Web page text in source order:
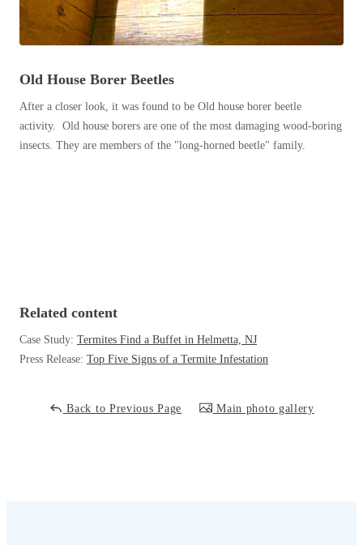
Before & After
Wildlife We Remove
Our 6-Step Program
Cellulose Insulation
Duct Insulation
Before & After
Wildlife We Remove
Our 6-Step Program
Photo Gallery
Cellulose Insulation
Old House Borer Beetles
After a closer look, it was found to be Old house borer beetle
activity. Old house borers are one of the most damaging wood-boring
insects. They are members of the "long-horned beetle" family.
Related content
Case Study: Termites Find a Buffet in Helmetta, NJ
Press Release: Top Five Signs of a Termite Infestation
Back to Previous Page Main photo gallery